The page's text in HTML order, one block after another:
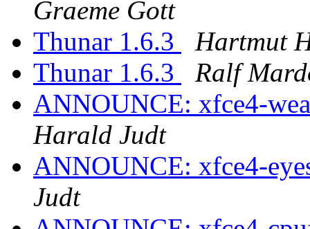
Graeme Gott
Thunar 1.6.3
Hartmut
Thunar 1.6.3
Ralf
ANNOUNCE: xfce4-
Harald Judt
ANNOUNCE: xfce4-
Judt